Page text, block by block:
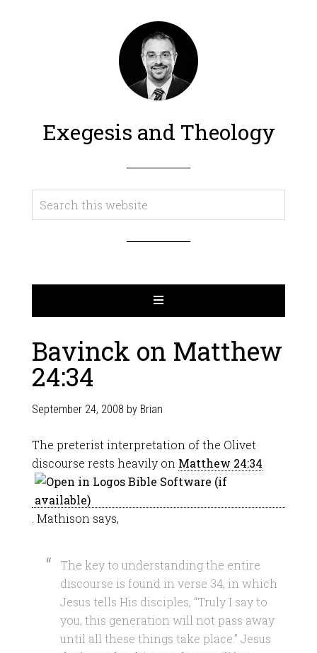
Exegesis and Theology
Bavinck on Matthew
24:34
September 24, 2008 by Brian
The preterist interpretation of the Olivet
discourse rests heavily on Matthew 24:34
. Mathison says,
The key to understanding the entire
discourse is found in verse 34, in which
Jesus tells His disciples, “Truly I say to
you, this generation will not pass away
until all these things take place.” Jesus